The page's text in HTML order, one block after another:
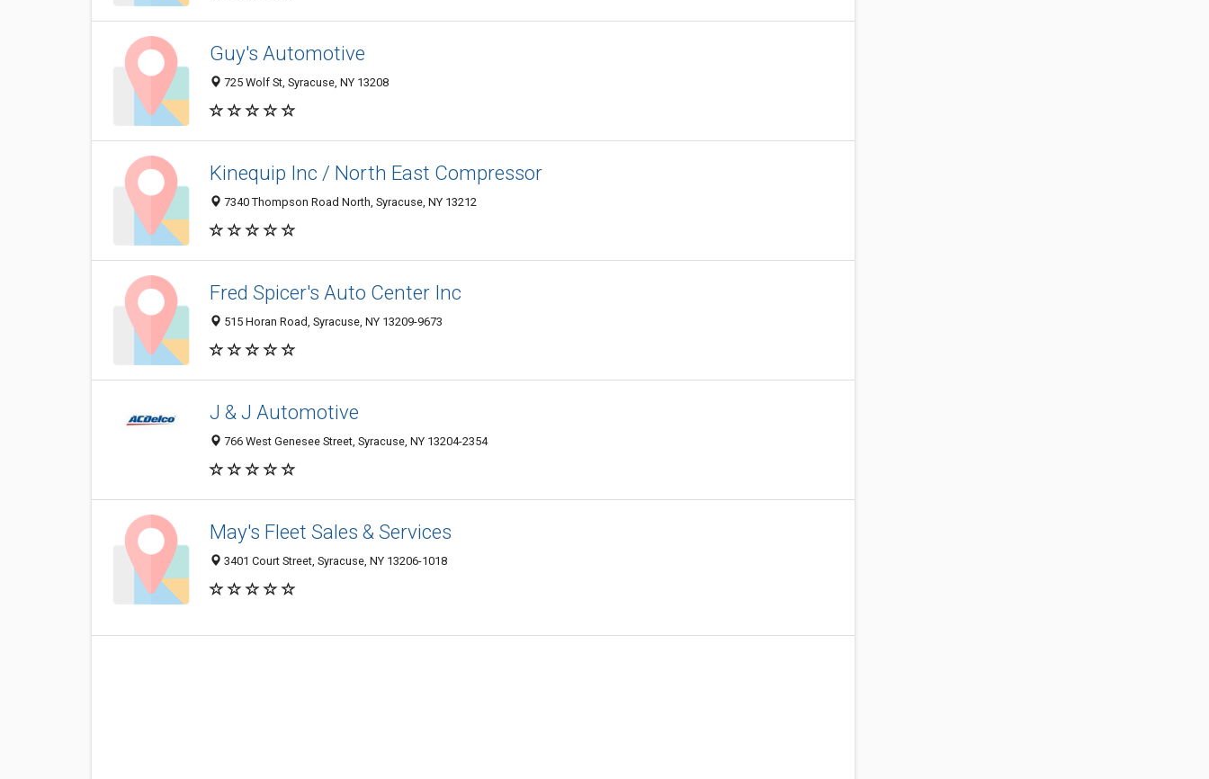
Guy's Automotive
725 Wolf St, Syracuse, NY 13208
Kinequip Inc / North East Compressor
7340 Thompson Road North, Syracuse, NY 13212
Fred Spicer's Auto Center Inc
515 Horan Road, Syracuse, NY 13209-9673
J & J Automotive
766 West Genesee Street, Syracuse, NY 13204-2354
May's Fleet Sales & Services
3401 Court Street, Syracuse, NY 13206-1018